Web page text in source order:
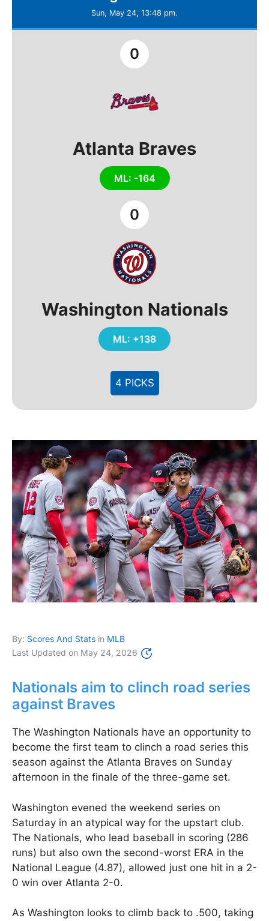
Sun, May 24, 13:48 pm.
Atlanta Braves
ML: -164
0
0
Washington Nationals
ML: +138
4 PICKS
By: Scores And Stats in MLB
Last Updated on May 24, 2026
Nationals aim to clinch road series
against Braves
The Washington Nationals have an opportunity to
become the first team to clinch a road series this
season against the Atlanta Braves on Sunday
afternoon in the finale of the three-game set.
Washington evened the weekend series on
Saturday in an atypical way for the upstart club.
The Nationals, who lead baseball in scoring (286
runs) but also own the second-worst ERA in the
National League (4.87), allowed just one hit in a 2-
0 win over Atlanta 2-0.
As Washington looks to climb back to .500, taking